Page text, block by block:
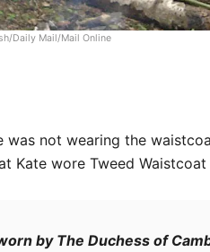
Daily Mail/Mail Online
not wearing the
Kate wore Tweed Waistcoat
by The Duchess of